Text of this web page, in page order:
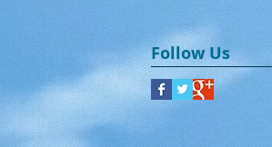
Follow Us